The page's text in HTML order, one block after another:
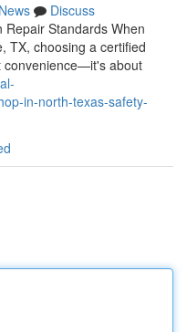
News
Discuss
Standards When
TX, choosing a certified
convenience—it's about
in-north-texas-safety-